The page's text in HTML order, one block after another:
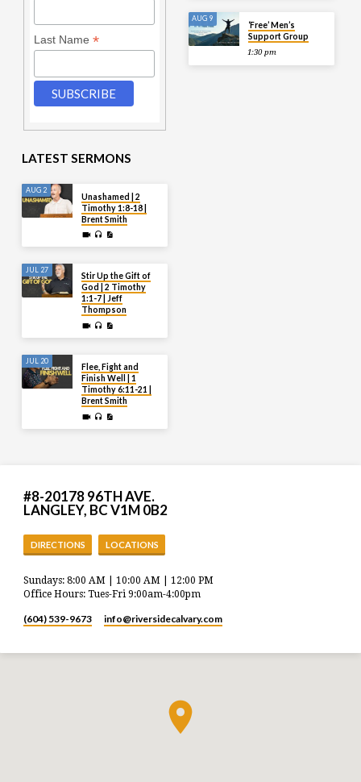
Last Name *
AUG 9
‘Free’ Men’s
Support Group
1:30 pm
LATEST SERMONS
AUG 2
Unashamed | 2
Timothy 1:8-18 |
Brent Smith
JUL 27
Stir Up the Gift of
God | 2 Timothy
1:1-7 | Jeff
Thompson
JUL 20
Flee, Fight and
Finish Well | 1
Timothy 6:11-21 |
Brent Smith
#8-20178 96TH AVE.
LANGLEY, BC V1M 0B2
DIRECTIONS LOCATIONS
Sundays: 8:00 AM | 10:00 AM | 12:00 PM
Office Hours: Tues-Fri 9:00am-4:00pm
(604) 539-9673 info​@riversidecalvary.com